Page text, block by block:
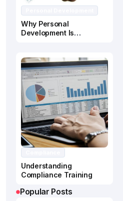
Why Personal
Development Is
Understanding
Compliance Training
Popular Posts